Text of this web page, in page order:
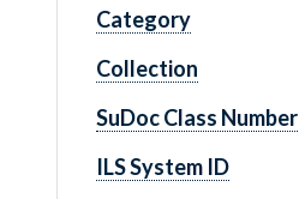
Category
Collection
SuDoc Class Number
ILS System ID